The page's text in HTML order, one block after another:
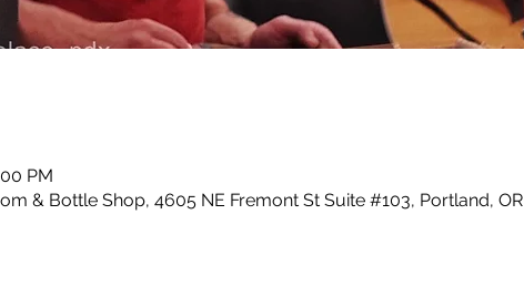
PM
& Bottle Shop, 4605 NE Fremont St Suite #103, Portland, OR